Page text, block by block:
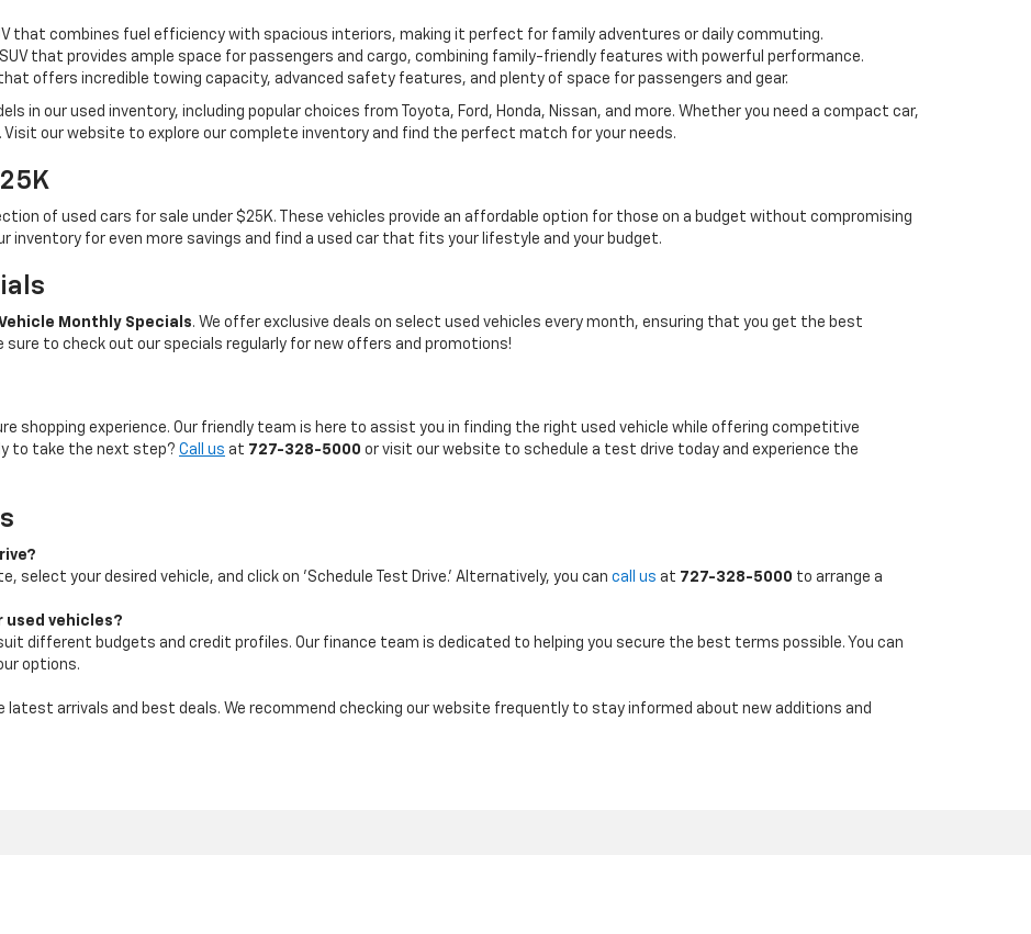
that combines fuel efficiency with spacious interiors, making it perfect for family adventures or daily commuting.
that provides ample space for passengers and cargo, combining family-friendly features with powerful performance.
offers incredible towing capacity, advanced safety features, and plenty of space for passengers and gear.
in our used inventory, including popular choices from Toyota, Ford, Honda, Nissan, and more. Whether you need a compact car,
Visit our website to explore our complete inventory and find the perfect match for your needs.
of used cars for sale under $25K. These vehicles provide an affordable option for those on a budget without compromising
inventory for even more savings and find a used car that fits your lifestyle and your budget.
Monthly Specials. We offer exclusive deals on select used vehicles every month, ensuring that you get the best
sure to check out our specials regularly for new offers and promotions!
shopping experience. Our friendly team is here to assist you in finding the right used vehicle while offering competitive
to take the next step? Call us at 727-328-5000 or visit our website to schedule a test drive today and experience the
select your desired vehicle, and click on 'Schedule Test Drive.' Alternatively, you can call us at 727-328-5000 to arrange a
vehicles?
different budgets and credit profiles. Our finance team is dedicated to helping you secure the best terms possible. You can
options.
arrivals and best deals. We recommend checking our website frequently to stay informed about new additions and